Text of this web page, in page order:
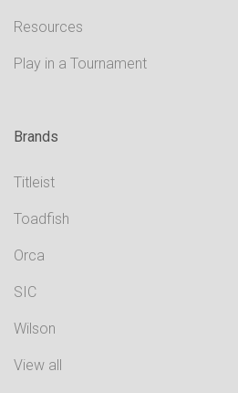
Resources
Play in a Tournament
Brands
Titleist
Toadfish
Orca
SIC
Wilson
View all